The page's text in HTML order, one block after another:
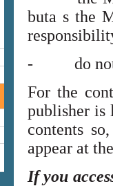
buta s the
- do not
For the
publisher is
contents
appear at
If you